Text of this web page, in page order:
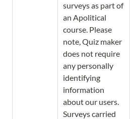
surveys as part of
an Apolitical
course. Please
note, Quiz maker
does not require
any personally
identifying
information
about our users.
Surveys carried